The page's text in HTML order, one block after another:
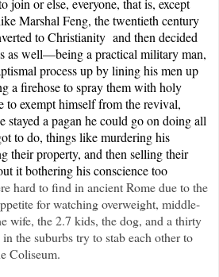
Marshal Feng, the twentieth century
to Christianity and then decided
as well—being a practical military man,
process up by lining his men up
a firehose to spray them with holy
exempt himself from the revival,
a pagan he could go on doing all
to do, things like murdering his
their property, and then selling their
it bothering his conscience too
hard to find in ancient Rome due to the
for watching overweight, middle-
wife, the 2.7 kids, the dog, and a thirty
the suburbs try to stab each other to
Coliseum.